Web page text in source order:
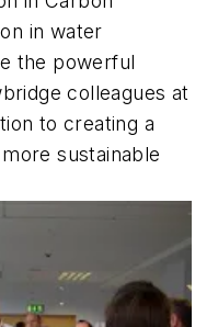
in water
the powerful
colleagues at
to creating a
sustainable